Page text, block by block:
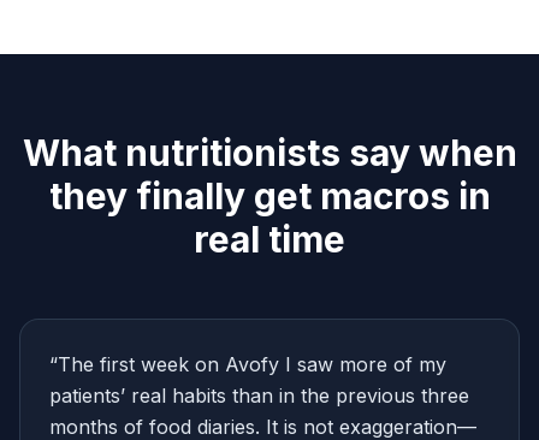
What nutritionists say when
they finally get macros in
real time
“The first week on Avofy I saw more of my
patients’ real habits than in the previous three
months of food diaries. It is not exaggeration—